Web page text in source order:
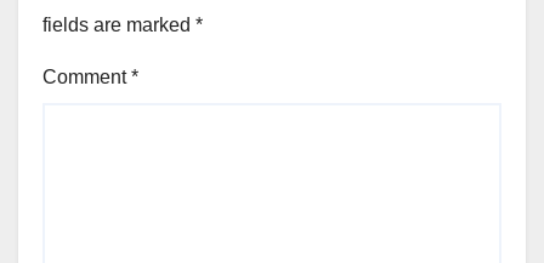
fields are marked *
Comment*